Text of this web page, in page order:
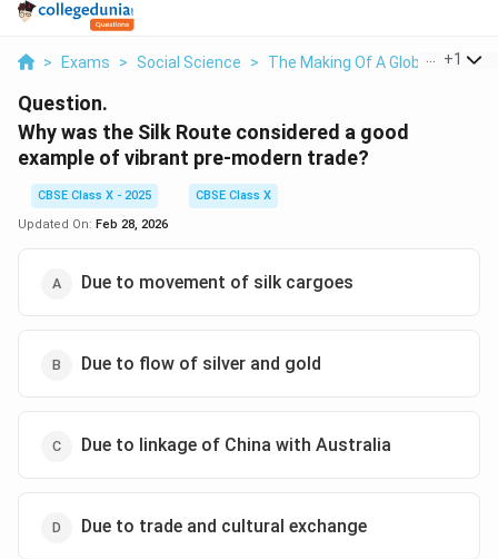
> Exams > Social Science > The Making Of A Global World
+1
Question.
Why was the Silk Route considered a good
example of vibrant pre-modern trade?
CBSE Class X - 2025
CBSE Class X
Updated On: Feb 28, 2026
Due to movement of silk cargoes
Due to flow of silver and gold
Due to linkage of China with Australia
Due to trade and cultural exchange